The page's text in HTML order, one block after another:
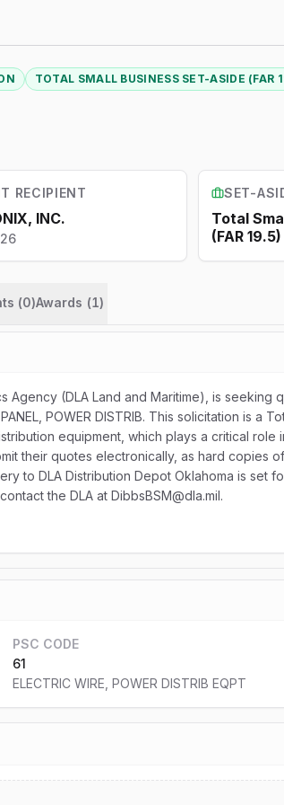
TOTAL SMALL BUSINESS SET-ASIDE (FAR
RECIPIENT
INC.
SET-
Total
(FAR 19.5)
(0)Awards (1)
(DLA Land and Maritime), is seeking
POWER DISTRIB. This solicitation is a
equipment, which plays a critical role
their quotes electronically, as hard copies
to DLA Distribution Depot Oklahoma is set
the DLA at DibbsBSM@dla.mil.
PSC CODE
61
ELECTRIC WIRE, POWER DISTRIB EQPT